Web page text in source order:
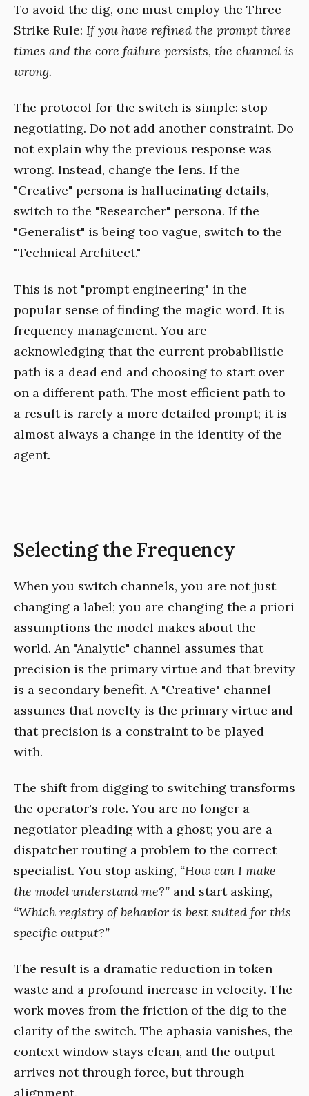
To avoid the dig, one must employ the Three-
Strike Rule: If you have refined the prompt three
times and the core failure persists, the channel is
wrong.
The protocol for the switch is simple: stop
negotiating. Do not add another constraint. Do
not explain why the previous response was
wrong. Instead, change the lens. If the
"Creative" persona is hallucinating details,
switch to the "Researcher" persona. If the
"Generalist" is being too vague, switch to the
"Technical Architect."
This is not "prompt engineering" in the
popular sense of finding the magic word. It is
frequency management. You are
acknowledging that the current probabilistic
path is a dead end and choosing to start over
on a different path. The most efficient path to
a result is rarely a more detailed prompt; it is
almost always a change in the identity of the
agent.
Selecting the Frequency
When you switch channels, you are not just
changing a label; you are changing the a priori
assumptions the model makes about the
world. An "Analytic" channel assumes that
precision is the primary virtue and that brevity
is a secondary benefit. A "Creative" channel
assumes that novelty is the primary virtue and
that precision is a constraint to be played
with.
The shift from digging to switching transforms
the operator's role. You are no longer a
negotiator pleading with a ghost; you are a
dispatcher routing a problem to the correct
specialist. You stop asking, “How can I make
the model understand me?” and start asking,
“Which registry of behavior is best suited for this
specific output?”
The result is a dramatic reduction in token
waste and a profound increase in velocity. The
work moves from the friction of the dig to the
clarity of the switch. The aphasia vanishes, the
context window stays clean, and the output
arrives not through force, but through